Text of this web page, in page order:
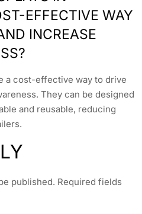
EFFECTIVE WAY
INCREASE
a cost-effective way to drive
They can be designed
and reusable, reducing
published. Required fields